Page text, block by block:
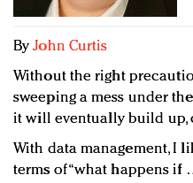
Redefined, New York,
Brands celebrate
events and promotions
ByJohn Curtis
Without the right
sweeping a mess under
it will eventually build up,
With data management, I
terms of “what happens if